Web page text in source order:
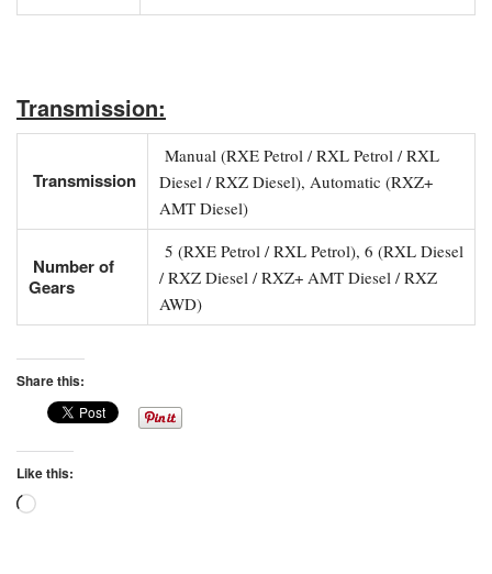
Transmission:
Transmission
Manual (RXE Petrol / RXL Petrol / RXL
Diesel / RXZ Diesel), Automatic (RXZ+
AMT Diesel)
Number of
Gears
5 (RXE Petrol / RXL Petrol), 6 (RXL Diesel
/ RXZ Diesel / RXZ+ AMT Diesel / RXZ
AWD)
Share this:
Like this:
Loading…